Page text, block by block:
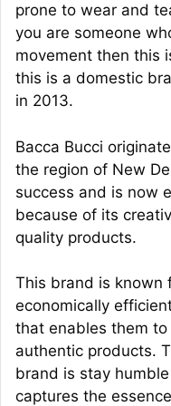
prone to wear and
you are someone
movement then this
this is a domestic
in 2013.
Bacca Bucci
the region of New
success and is now
because of its
quality products.
This brand is known
economically
that enables them
authentic products.
brand is stay
captures the